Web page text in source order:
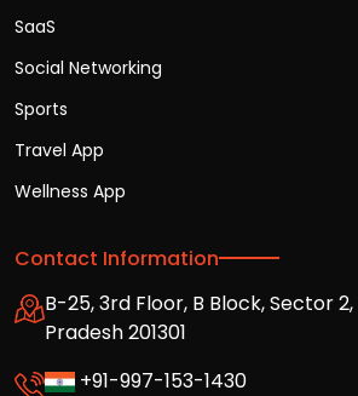
SaaS
Social Networking
Sports
Travel App
Wellness App
Contact Information
B-25, 3rd Floor, B Block, Sector
Pradesh 201301
+91-997-153-1430